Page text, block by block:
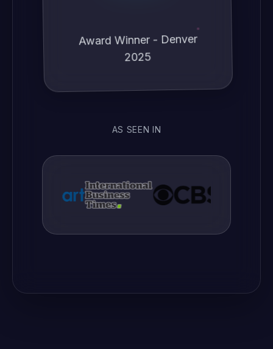
Award Winner - Denver
2025
AS SEEN IN